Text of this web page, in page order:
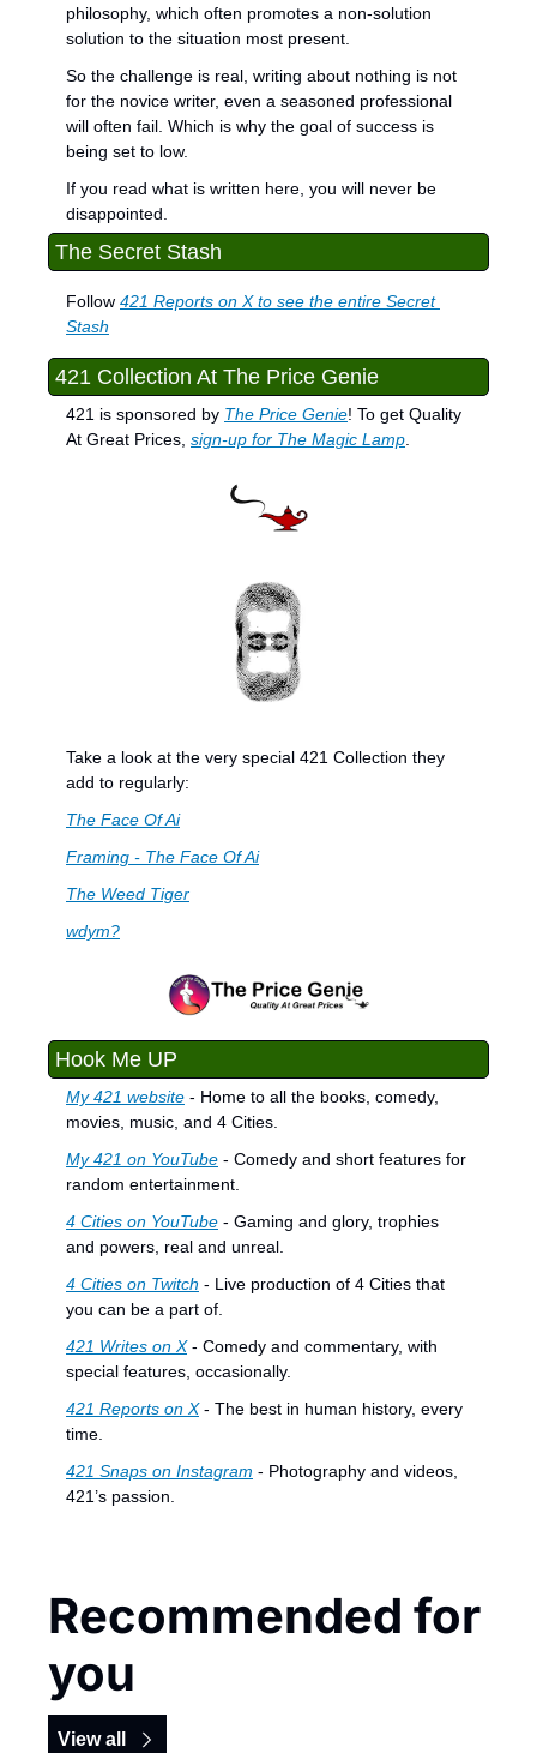
philosophy, which often promotes a non-solution
solution to the situation most present.
So the challenge is real, writing about nothing is not
for the novice writer, even a seasoned professional
will often fail. Which is why the goal of success is
being set to low.
If you read what is written here, you will never be
disappointed.
The Secret Stash
Follow 421 Reports on X to see the entire Secret
Stash
421 Collection At The Price Genie
421 is sponsored by The Price Genie! To get Quality
At Great Prices, sign-up for The Magic Lamp.
Take a look at the very special 421 Collection they
add to regularly:
The Face Of Ai
Framing - The Face Of Ai
The Weed Tiger
wdym?
Hook Me UP
My 421 website - Home to all the books, comedy,
movies, music, and 4 Cities.
My 421 on YouTube - Comedy and short features for
random entertainment.
4 Cities on YouTube - Gaming and glory, trophies
and powers, real and unreal.
4 Cities on Twitch - Live production of 4 Cities that
you can be a part of.
421 Writes on X - Comedy and commentary, with
special features, occasionally.
421 Reports on X - The best in human history, every
time.
421 Snaps on Instagram - Photography and videos,
421’s passion.
Recommended for
you
View all